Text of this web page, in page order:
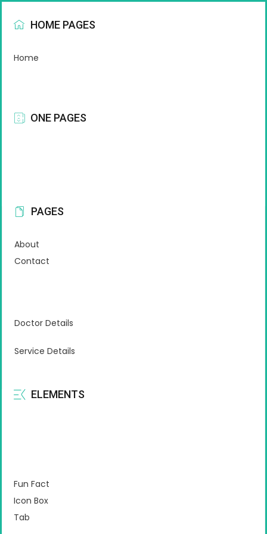
HOME PAGES
Home
ONE PAGES
PAGES
About
Contact
Doctor Details
Service Details
ELEMENTS
Fun Fact
Icon Box
Tab